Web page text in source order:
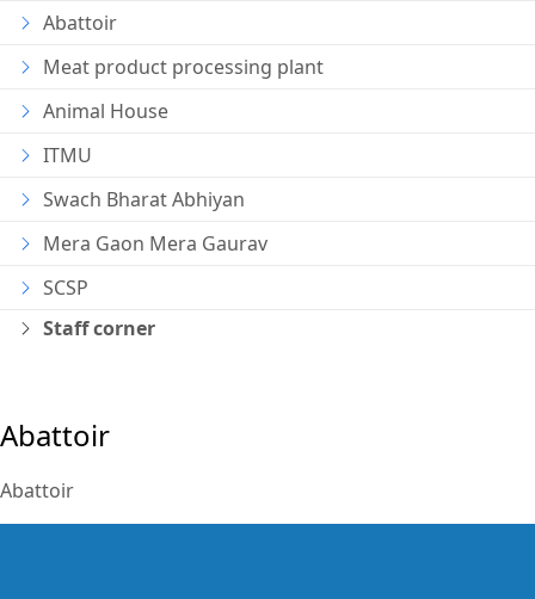
Abattoir
Meat product processing plant
Animal House
ITMU
Swach Bharat Abhiyan
Mera Gaon Mera Gaurav
SCSP
Staff corner
Abattoir
Abattoir